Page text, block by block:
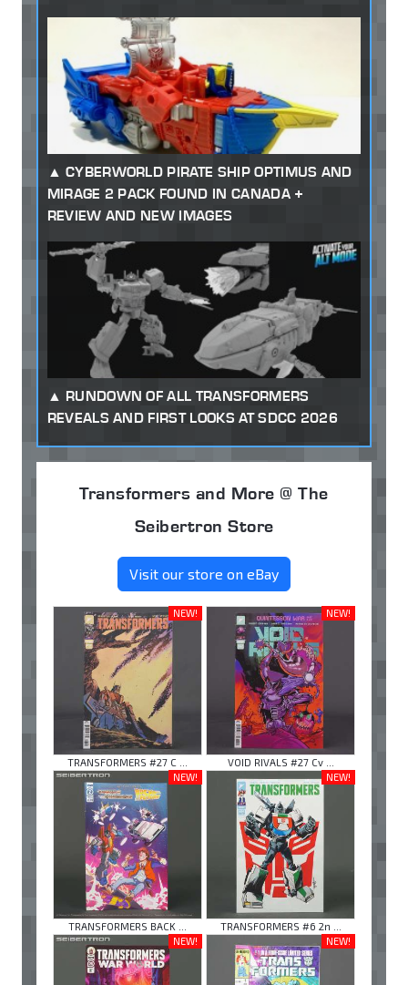
CYBERWORLD PIRATE SHIP OPTIMUS AND
MIRAGE 2 PACK FOUND IN CANADA +
REVIEW AND NEW IMAGES
RUNDOWN OF ALL TRANSFORMERS
REVEALS AND FIRST LOOKS AT SDCC 2026
Transformers and More @ The
Seibertron Store
Visit our store on eBay
NEW!
TRANSFORMERS #27 C ...
NEW!
VOID RIVALS #27 Cv ...
NEW!
TRANSFORMERS BACK ...
NEW!
TRANSFORMERS #6 2n ...
NEW!
NEW!